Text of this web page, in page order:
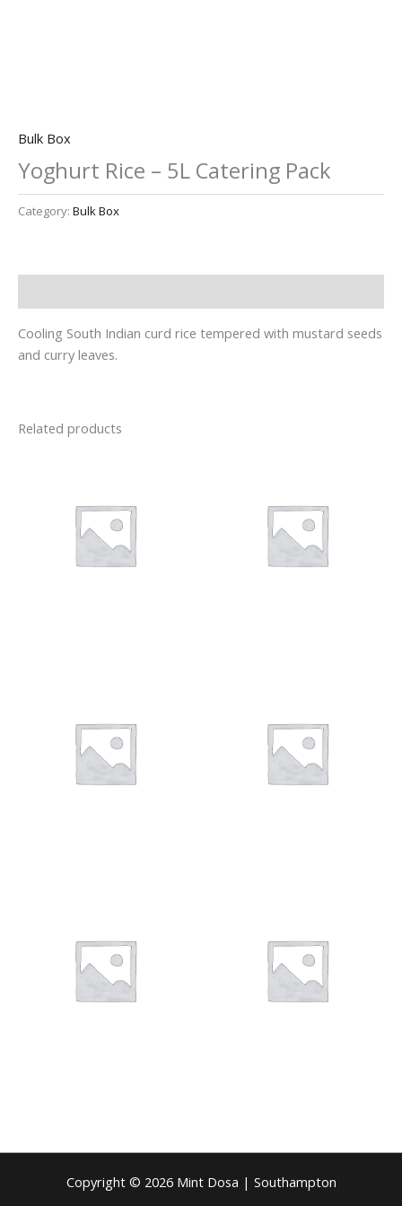
Bulk Box
Yoghurt Rice – 5L Catering Pack
Category: Bulk Box
Cooling South Indian curd rice tempered with mustard seeds
and curry leaves.
Related products
Copyright © 2026 Mint Dosa | Southampton